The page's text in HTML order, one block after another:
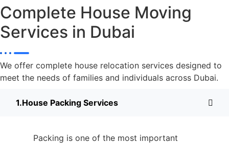
Complete House Moving
Services in Dubai
We offer complete house relocation services designed to
meet the needs of families and individuals across Dubai.
House Packing Services
Packing is one of the most important